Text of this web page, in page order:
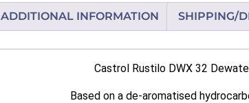
ADDITIONAL INFORMATION SHIPPING/
Castrol Rustilo DWX 32
Based on a de-aromatised